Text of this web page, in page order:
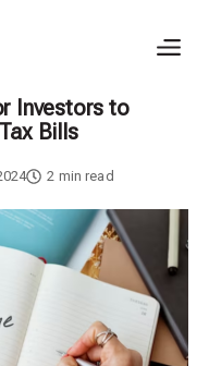
Investors to
Bills
2 min read